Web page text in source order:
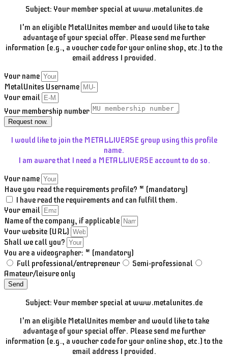
Subject: Your member special at www.metalunites.de
I'm an eligible MetalUnites member and would like to take
advantage of your special offer. Please send me further
information (e.g., a voucher code for your online shop, etc.) to the
email address I provided.
Your name
MetalUnites Username
Your email
Your membership number
Request now.
I would like to join the METALLIVERSE group using this profile
name.
I am aware that I need a METALLIVERSE account to do so.
Your name
Have you read the requirements profile? * (mandatory)
I have read the requirements and can fulfill them.
Your email
Name of the company, if applicable
Your website (URL)
Shall we call you?
You are a videographer: * (mandatory)
Full professional/entrepreneur
Semi-professional
Amateur/leisure only
Send
Subject: Your member special at www.metalunites.de
I'm an eligible MetalUnites member and would like to take
advantage of your special offer. Please send me further
information (e.g., a voucher code for your online shop, etc.) to the
email address I provided.